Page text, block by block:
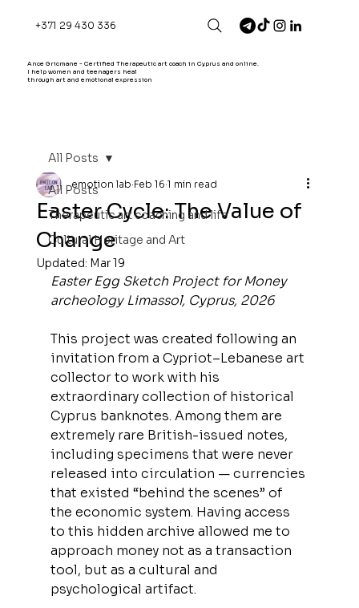
+371 29 430 336
Ance Gricmane - Certified Therapeutic art coach in Cyprus and online.
I help women and teenagers heal
through art and emotional expression
All Posts
Therapeutic art coaching and life
Cultural Heritage and Art
All Posts
Easter Cycle: The Value of
Change
emotion lab Feb 16 1 min read
Updated: Mar 19
Easter Egg Sketch Project for Money
archeology Limassol, Cyprus, 2026
This project was created following an
invitation from a Cypriot–Lebanese art
collector to work with his
extraordinary collection of historical
Cyprus banknotes. Among them are
extremely rare British-issued notes,
including specimens that were never
released into circulation — currencies
that existed “behind the scenes” of
the economic system. Having access
to this hidden archive allowed me to
approach money not as a transaction
tool, but as a cultural and
psychological artifact.